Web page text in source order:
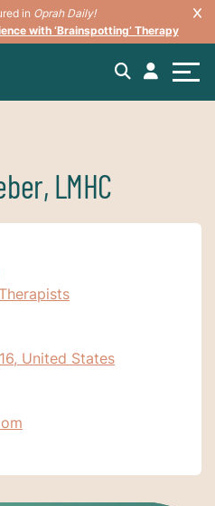
in Oprah Daily!
with ‘Brainspotting’ Therapy
LMHC
United States